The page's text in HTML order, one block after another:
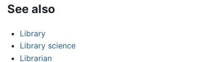
See also
Library
Library science
Librarian